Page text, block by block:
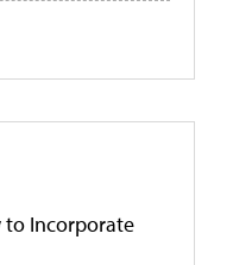
to Incorporate